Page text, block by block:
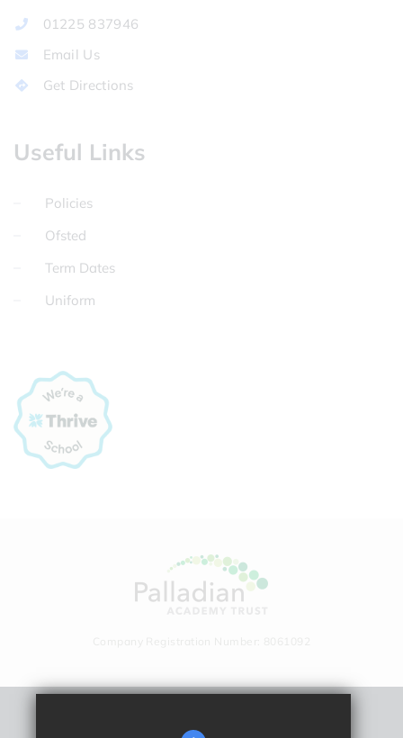
01225 837946
Email Us
Get Directions
Useful Links
Policies
Ofsted
Term Dates
Uniform
Remote Learning